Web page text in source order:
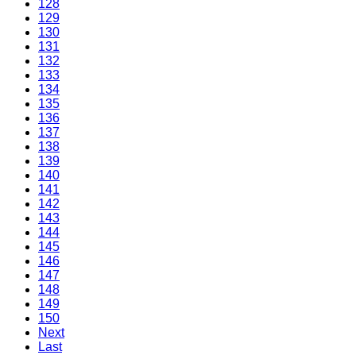
128
129
130
131
132
133
134
135
136
137
138
139
140
141
142
143
144
145
146
147
148
149
150
Next
Last